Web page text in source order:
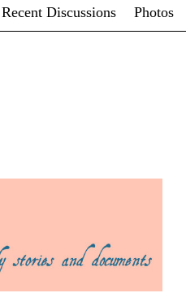
Recent Discussions Photos